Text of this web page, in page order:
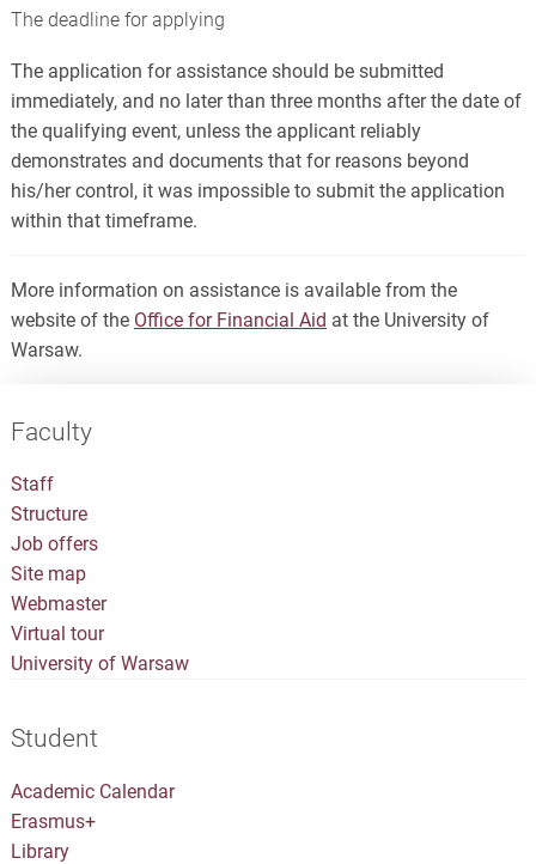
The deadline for applying
The application for assistance should be submitted
immediately, and no later than three months after the date of
the qualifying event, unless the applicant reliably
demonstrates and documents that for reasons beyond
his/her control, it was impossible to submit the application
within that timeframe.
More information on assistance is available from the
website of the Office for Financial Aid at the University of
Warsaw.
Faculty
Staff
Structure
Job offers
Site map
Webmaster
Virtual tour
University of Warsaw
Student
Academic Calendar
Erasmus+
Library